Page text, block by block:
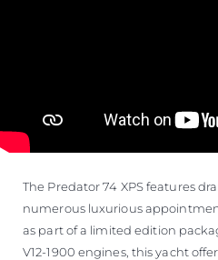
The Predator 74 XPS features
numerous luxurious
as part of a limited edition
V12-1900 engines, this yacht